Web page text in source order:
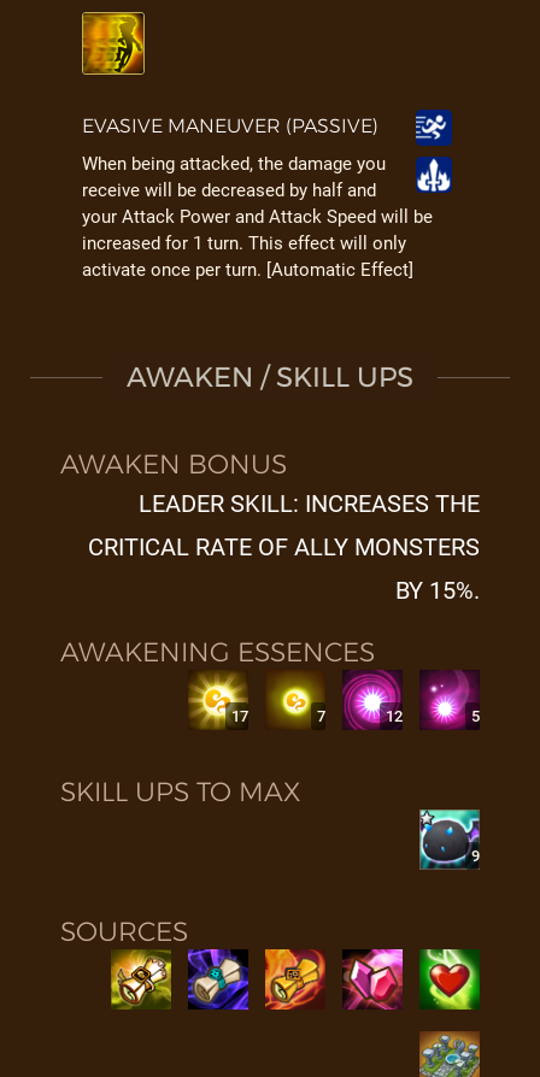
EVASIVE MANEUVER (PASSIVE)
When being attacked, the damage you
receive will be decreased by half and
your Attack Power and Attack Speed will be
increased for 1 turn. This effect will only
activate once per turn. [Automatic Effect]
AWAKEN / SKILL UPS
AWAKEN BONUS
LEADER SKILL: INCREASES THE
CRITICAL RATE OF ALLY MONSTERS
BY 15%.
AWAKENING ESSENCES
17 7 12 5
SKILL UPS TO MAX
9
SOURCES